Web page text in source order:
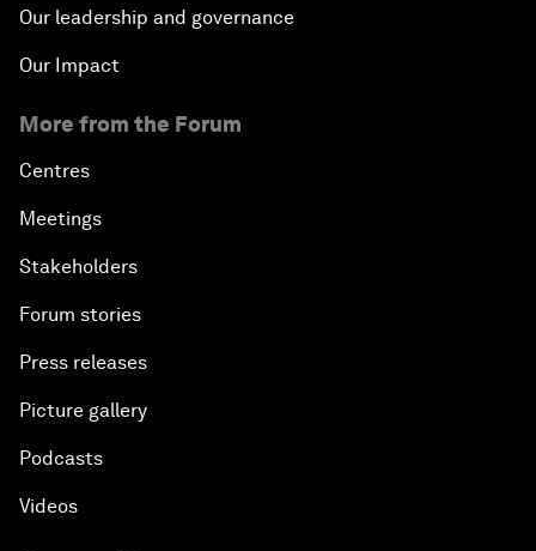
Our leadership and governance
Our Impact
More from the Forum
Centres
Meetings
Stakeholders
Forum stories
Press releases
Picture gallery
Podcasts
Videos